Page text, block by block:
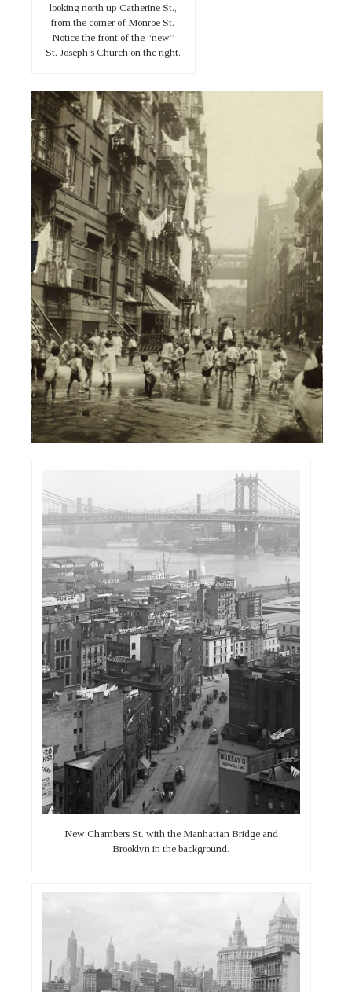
looking north up Catherine St.,
from the corner of Monroe St.
Notice the front of the “new”
St. Joseph’s Church on the right.
New Chambers St. with the Manhattan Bridge and
Brooklyn in the background.